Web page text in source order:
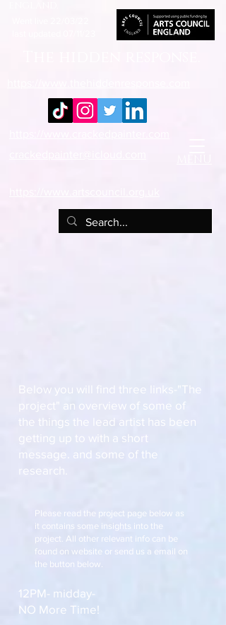
Went live 22/03/22
Below you will find three links-"The
project" an overview of some of
the things the lead artist has been
getting up to with a short
message. and some of the
research.
Please read the project page below as
it contains some insights into the
project. All other relevant info can be
found on website or send us a email on
the button below.
12PM- midday-
NO More Time!